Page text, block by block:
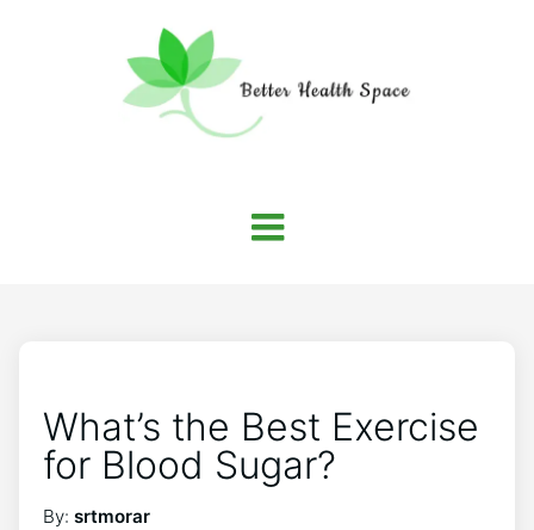
What’s the Best Exercise
for Blood Sugar?
By: srtmorar